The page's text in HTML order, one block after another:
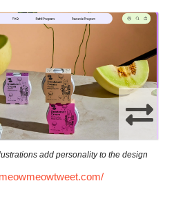
add personality to the design